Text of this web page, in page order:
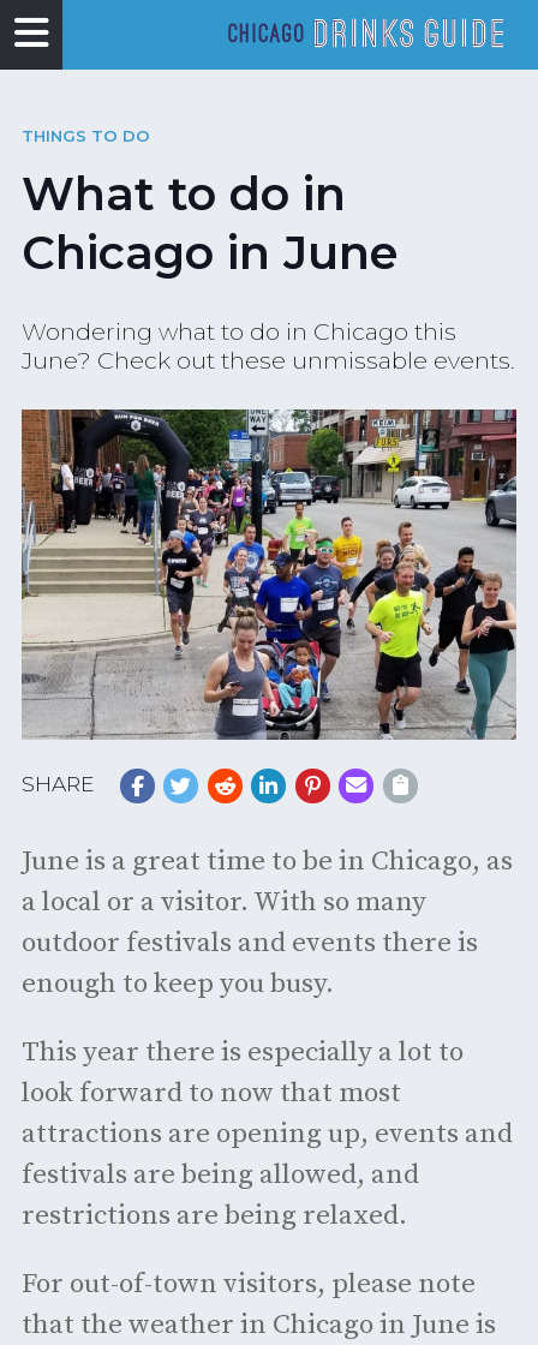
THINGS TO DO
What to do in
Chicago in June
Wondering what to do in Chicago this
June? Check out these unmissable events.
SHARE
June is a great time to be in Chicago, as
a local or a visitor. With so many
outdoor festivals and events there is
enough to keep you busy.
This year there is especially a lot to
look forward to now that most
attractions are opening up, events and
festivals are being allowed, and
restrictions are being relaxed.
For out-of-town visitors, please note
that the weather in Chicago in June is